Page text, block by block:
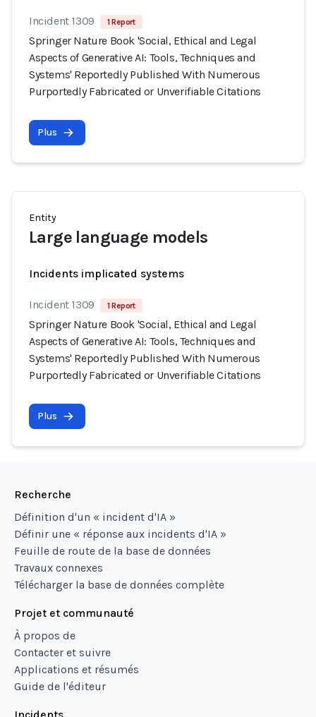
Incident 1309 1 Report
Springer Nature Book 'Social, Ethical and Legal
Aspects of Generative AI: Tools, Techniques and
Systems' Reportedly Published With Numerous
Purportedly Fabricated or Unverifiable Citations
Plus
Entity
Large language models
Incidents implicated systems
Incident 1309 1 Report
Springer Nature Book 'Social, Ethical and Legal
Aspects of Generative AI: Tools, Techniques and
Systems' Reportedly Published With Numerous
Purportedly Fabricated or Unverifiable Citations
Plus
Recherche
Définition d'un « incident d'IA »
Définir une « réponse aux incidents d'IA »
Feuille de route de la base de données
Travaux connexes
Télécharger la base de données complète
Projet et communauté
À propos de
Contacter et suivre
Applications et résumés
Guide de l'éditeur